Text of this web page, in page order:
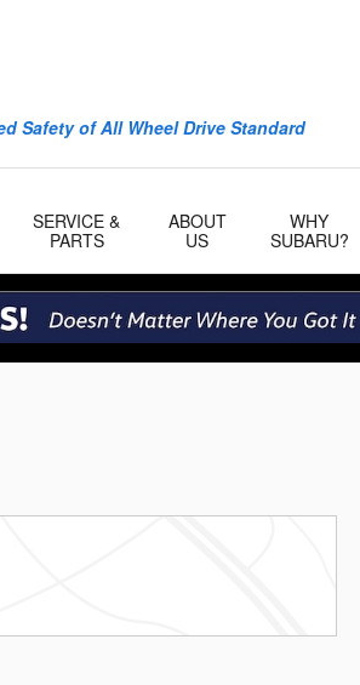
Safety of All Wheel Drive Standard
SERVICE &
PARTS
ABOUT
US
WHY
SUBARU?